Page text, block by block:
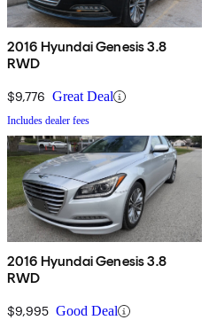
2016 Hyundai Genesis 3.8
RWD
$9,776 Great Deal
Includes dealer fees
2016 Hyundai Genesis 3.8
RWD
$9,995 Good Deal